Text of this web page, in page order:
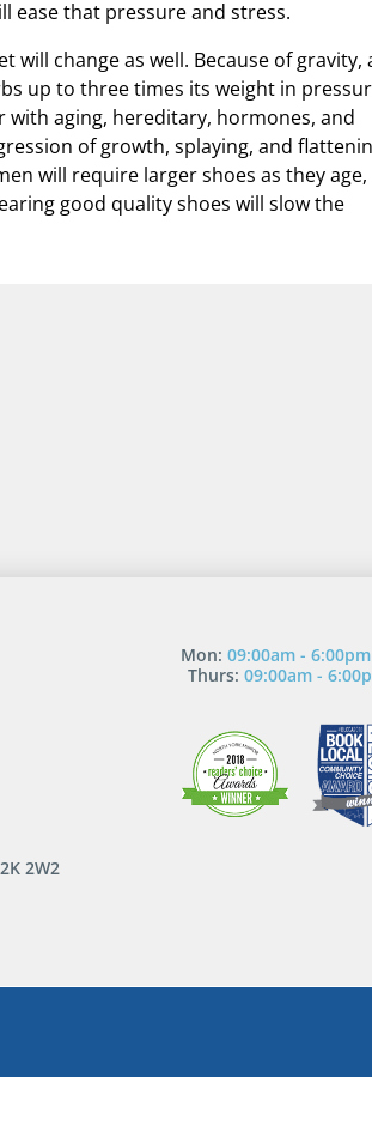
ease that pressure and stress.
change as well. Because of gravity,
up to three times its weight in
aging, hereditary, hormones, and
of growth, splaying, and
will require larger shoes as they age,
good quality shoes will slow the
2W2
Mon: 09:00am - 6:00pm
Thurs: 09:00am -